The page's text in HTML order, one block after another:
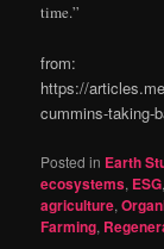
time.”
from:
https://
cummins-taking-
Posted in Earth
ecosystems, ESG
agriculture,
Farming,